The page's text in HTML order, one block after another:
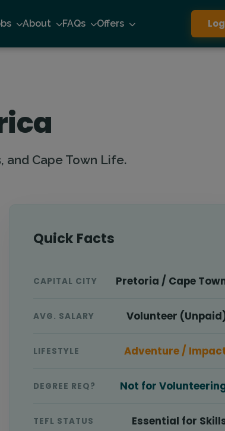
About FAQs Offers
and Cape Town Life.
Quick Facts
CAPITAL CITY Pretoria / Cape
AVG. SALARY Volunteer
LIFESTYLE Adventure /
DEGREE REQ? Not for
TEFL STATUS Essential for